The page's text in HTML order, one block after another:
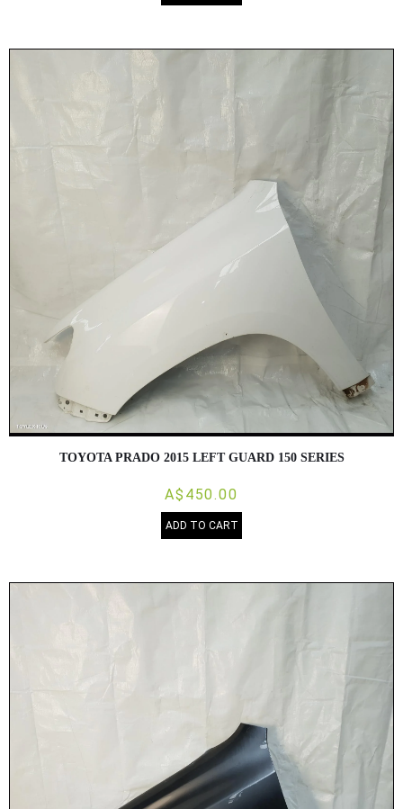
TOYOTA PRADO 2015 LEFT GUARD 150 SERIES
A$450.00
ADD TO CART